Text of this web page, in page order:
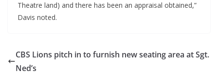
Theatre land) and there has been an appraisal obtained,”
Davis noted.
CBS Lions pitch in to furnish new seating area at Sgt.
Ned’s